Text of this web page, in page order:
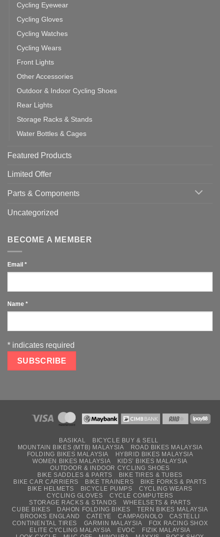
Cycling Eyewear
Cycling Gloves
Cycling Watches
Cycling Wears
Front Lights
Other Accessories
Outdoor & Indoor Cycling Shoes
Rear Lights
Storage Racks & Stands
Water Bottles & Cages
Featured Products
Limited Offer
Parts & Components
Uncategorized
BECOME A MEMBER
Email *
Name *
* indicates required
BASIKAL
BICYCLE BUY & SELL
MOUNTAIN BIKES (MTB) MALAYSIA
ROAD BIKES MALAYSIA
FOLDING BIKES MALAYSIA
HYBRID BIKES MALAYSIA
WOMEN BIKES MALAYSIA
KIDS’ BIKES MALAYSIA
OUTDOOR & INDOOR CYCLING SHOES
BIKE SADDLES & PARTS
BIKE TIRES & TUBES
BIKE CAR CARRIERS
BIKE TRAINERS
BIKE FORKS & PARTS
BIKE HELMETS
BICYCLE PUMPS
CYCLING WEARS
CYCLING GLOVES
CYCLE COMPUTERS
STORAGE RACKS & STANDS
WHEELSETS & PARTS
CUBE BIKES
DAHON FOLDING BIKES
TERN BIKES MALAYSIA
BROOKS ENGLAND
CATEYE CAMPAGNOLO
CASTELLI
CONTINENTAL TIRES
GARMIN MALAYSIA
FOX RACING SHOX
ELITE CYCLING MALAYSIA
EVOC
FIZIK MALAYSIA